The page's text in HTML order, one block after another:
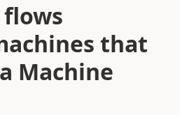
that
Machine